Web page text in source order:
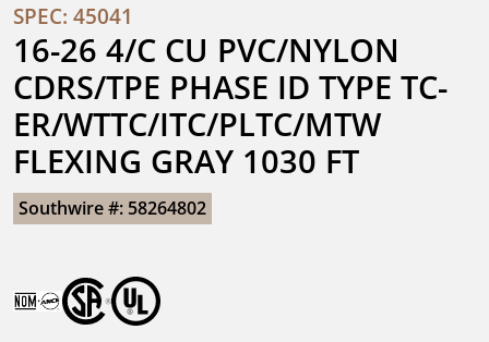
SPEC: 45041
16-26 4/C CU PVC/NYLON
CDRS/TPE PHASE ID TYPE TC-
ER/WTTC/ITC/PLTC/MTW
FLEXING GRAY 1030 FT
Southwire #: 58264802